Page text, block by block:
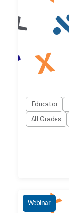
Educator
All Grades
Webinar